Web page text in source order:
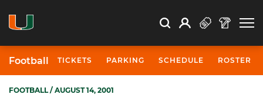
Search Search
Open Search
Profile
Football TICKETS PARKING SCHEDULE ROSTER
FOOTBALL/ AUGUST 14, 2001